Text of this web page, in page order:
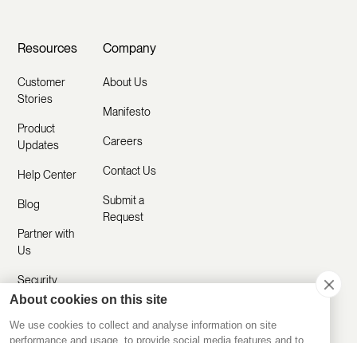
Resources
Customer
Stories
Product
Updates
Help Center
Blog
Partner with
Us
Security
Company
About Us
Manifesto
Careers
Contact Us
Submit a
Request
About cookies on this site
We use cookies to collect and analyse information on site
performance and usage, to provide social media features and to